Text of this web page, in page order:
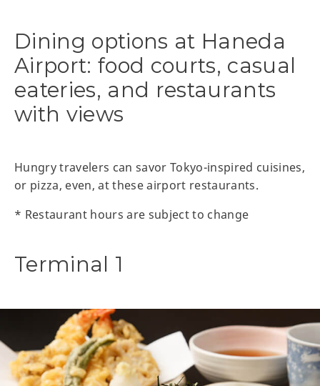
Dining options at Haneda
Airport: food courts, casual
eateries, and restaurants
with views
Hungry travelers can savor Tokyo-inspired cuisines,
or pizza, even, at these airport restaurants.
* Restaurant hours are subject to change
Terminal 1